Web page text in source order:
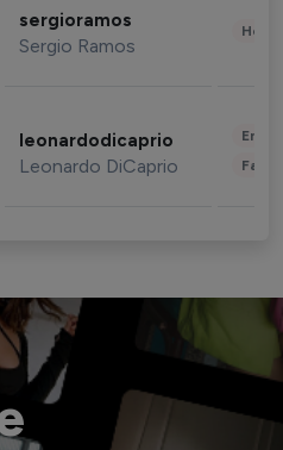
sergioramos
Sergio Ramos
leonardodicaprio
Leonardo DiCaprio